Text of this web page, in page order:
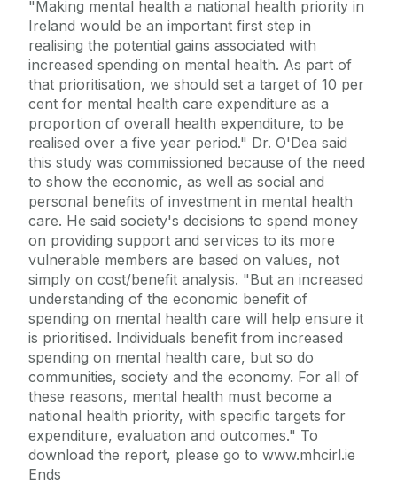
"Making mental health a national health priority in
Ireland would be an important first step in
realising the potential gains associated with
increased spending on mental health. As part of
that prioritisation, we should set a target of 10 per
cent for mental health care expenditure as a
proportion of overall health expenditure, to be
realised over a five year period." Dr. O'Dea said
this study was commissioned because of the need
to show the economic, as well as social and
personal benefits of investment in mental health
care. He said society's decisions to spend money
on providing support and services to its more
vulnerable members are based on values, not
simply on cost/benefit analysis. "But an increased
understanding of the economic benefit of
spending on mental health care will help ensure it
is prioritised. Individuals benefit from increased
spending on mental health care, but so do
communities, society and the economy. For all of
these reasons, mental health must become a
national health priority, with specific targets for
expenditure, evaluation and outcomes." To
download the report, please go to www.mhcirl.ie
Ends